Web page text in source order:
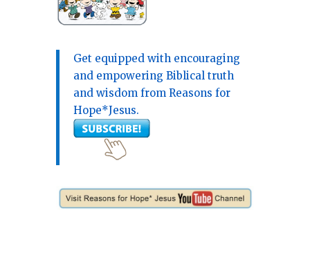
Get equipped with encouraging
and empowering Biblical truth
and wisdom from Reasons for
Hope*Jesus.